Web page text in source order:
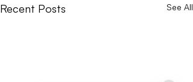
Recent Posts See All